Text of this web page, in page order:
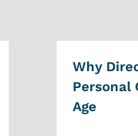
Why Direct Mail Isn’t Dead:
Personal
Age